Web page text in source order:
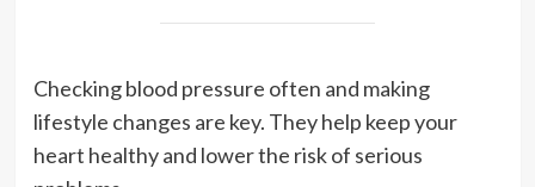
Checking blood pressure often and making
lifestyle changes are key. They help keep your
heart healthy and lower the risk of serious